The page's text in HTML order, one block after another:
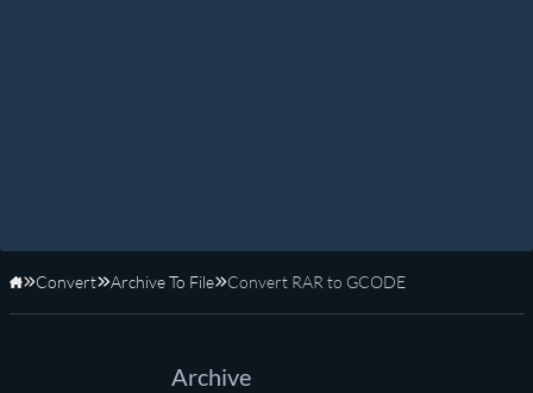
Home
Convert Archive To File Convert RAR to GCODE
Archive